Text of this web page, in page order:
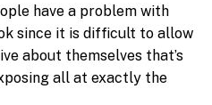
have a problem with
since it is difficult to allow
about themselves that’s
all at exactly the